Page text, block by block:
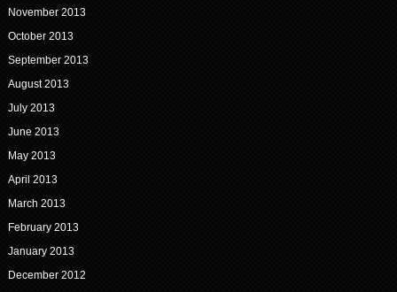
November 2013
October 2013
September 2013
August 2013
July 2013
June 2013
May 2013
April 2013
March 2013
February 2013
January 2013
December 2012